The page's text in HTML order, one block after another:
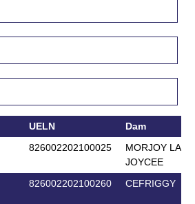
UELN
Dam
826002202100025
MORJOY LADY
JOYCEE
826002202100260 CEFRIGGY